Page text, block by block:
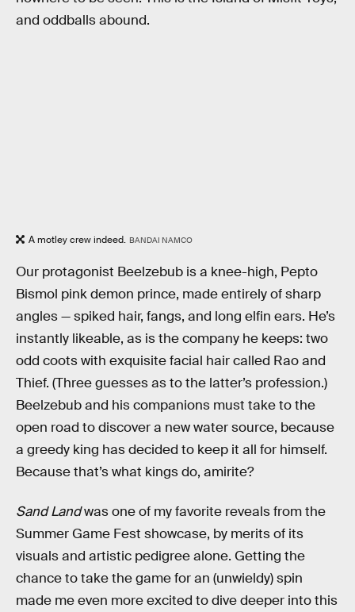
and oddballs abound.
A motley crew indeed. BANDAI NAMCO
Our protagonist Beelzebub is a knee-high, Pepto
Bismol pink demon prince, made entirely of sharp
angles — spiked hair, fangs, and long elfin ears. He’s
instantly likeable, as is the company he keeps: two
odd coots with exquisite facial hair called Rao and
Thief. (Three guesses as to the latter’s profession.)
Beelzebub and his companions must take to the
open road to discover a new water source, because
a greedy king has decided to keep it all for himself.
Because that’s what kings do, amirite?
Sand Landwas one of my favorite reveals from the
Summer Game Fest showcase, by merits of its
visuals and artistic pedigree alone. Getting the
chance to take the game for an (unwieldy) spin
made me even more excited to dive deeper into this